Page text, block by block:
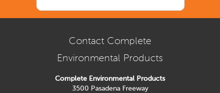
Contact Complete
Environmental Products
Complete Environmental Products
3500 Pasadena Freeway